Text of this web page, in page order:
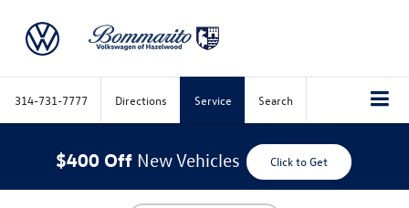
314-731-7777 Directions Service Search
$400 Off New Vehicles Click to Get